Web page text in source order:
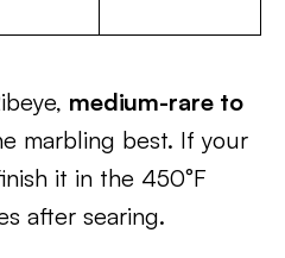
medium-rare to
marbling best. If your
it in the 450°F
after searing.